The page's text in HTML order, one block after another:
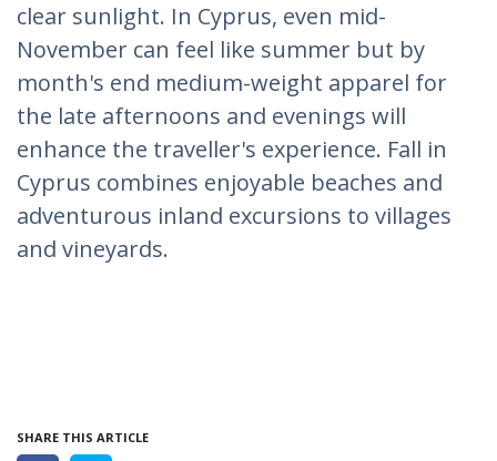
clear sunlight. In Cyprus, even mid-
November can feel like summer but by
month's end medium-weight apparel for
the late afternoons and evenings will
enhance the traveller's experience. Fall in
Cyprus combines enjoyable beaches and
adventurous inland excursions to villages
and vineyards.
SHARE THIS ARTICLE